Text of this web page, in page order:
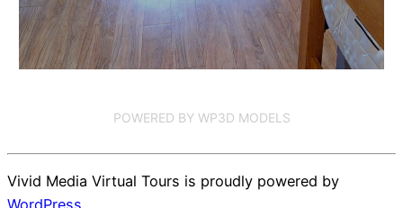
POWERED BY WP3D MODELS
Vivid Media Virtual Tours is proudly powered by